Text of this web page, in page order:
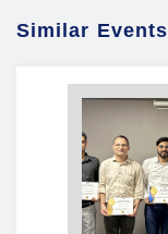
Similar Events